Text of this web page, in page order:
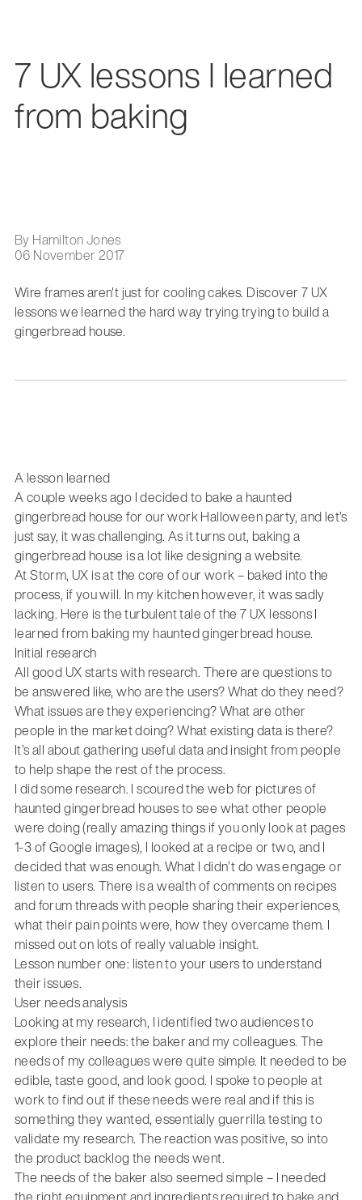
7 UX lessons I learned
from baking
By Hamilton Jones
06 November 2017
Wire frames aren't just for cooling cakes. Discover 7 UX
lessons we learned the hard way trying trying to build a
gingerbread house.
A lesson learned
A couple weeks ago I decided to bake a haunted
gingerbread house for our work Halloween party, and let’s
just say, it was challenging. As it turns out, baking a
gingerbread house is a lot like designing a website.
At Storm, UX is at the core of our work – baked into the
process, if you will. In my kitchen however, it was sadly
lacking. Here is the turbulent tale of the 7 UX lessons I
learned from baking my haunted gingerbread house.
Initial research
All good UX starts with research. There are questions to
be answered like, who are the users? What do they need?
What issues are they experiencing? What are other
people in the market doing? What existing data is there?
It’s all about gathering useful data and insight from people
to help shape the rest of the process.
I did some research. I scoured the web for pictures of
haunted gingerbread houses to see what other people
were doing (really amazing things if you only look at pages
1-3 of Google images), I looked at a recipe or two, and I
decided that was enough. What I didn’t do was engage or
listen to users. There is a wealth of comments on recipes
and forum threads with people sharing their experiences,
what their pain points were, how they overcame them. I
missed out on lots of really valuable insight.
Lesson number one: listen to your users to understand
their issues.
User needs analysis
Looking at my research, I identified two audiences to
explore their needs: the baker and my colleagues. The
needs of my colleagues were quite simple. It needed to be
edible, taste good, and look good. I spoke to people at
work to find out if these needs were real and if this is
something they wanted, essentially guerrilla testing to
validate my research. The reaction was positive, so into
the product backlog the needs went.
The needs of the baker also seemed simple – I needed